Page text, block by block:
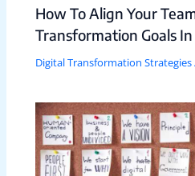
How To Align Your
Transformation Goals
Digital Transformation Strategies